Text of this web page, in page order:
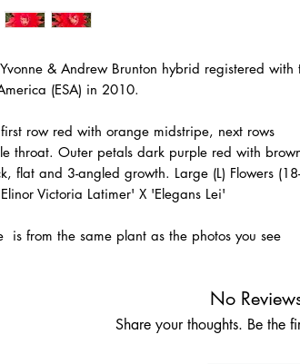
& Andrew Brunton hybrid registered with
(ESA) in 2010.
row red with orange midstripe, next rows
throat. Outer petals dark purple red with
flat and 3-angled growth. Large (L) Flowers (18-
Victoria Latimer' X 'Elegans Lei'
is from the same plant as the photos you see
No
Share your thoughts. Be the